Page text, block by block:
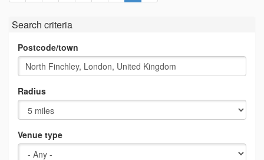
Search criteria
Postcode/town
Radius
Venue type